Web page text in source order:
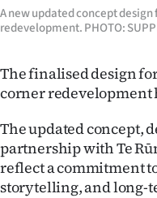
Southland
Coast
National
World
A new updated concept
redevelopment. PHOTO:
The finalised design
corner redevelopment
The updated concept,
partnership with Te
reflect a commitment
storytelling, and long-